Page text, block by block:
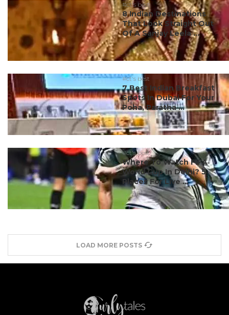
#ct's best
8 Indian Destinations
That Look Straight Out
Of A Sanjay Leela ...
#ct's best
7 Best Indian Breakfast
Spots In Dubai For Your
Poha, Paratha ...
#ct's best
Where To Watch FIFA
World Cup In Delhi? 5
Places For Live ...
LOAD MORE POSTS